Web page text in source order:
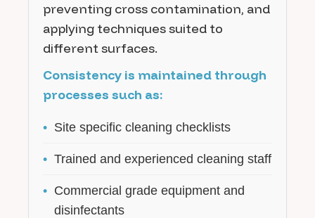
preventing cross contamination, and
applying techniques suited to
different surfaces.
Consistency is maintained through
processes such as:
• Site specific cleaning checklists
• Trained and experienced cleaning staff
• Commercial grade equipment and
disinfectants